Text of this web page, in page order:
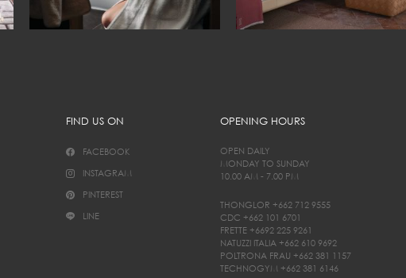
FIND US ON
FACEBOOK
INSTAGRAM
PINTEREST
LINE
OPENING HOURS
OPEN DAILY
MONDAY TO SUNDAY
10.00 AM - 7.00 PM
THONGLOR +662 712 9555
CDC +662 101 6701
FRETTE +6692 225 9261
NATUZZI ITALIA +662 610 9692
POLTRONA FRAU +662 381 1157
TECHNOGYM +662 381 6146